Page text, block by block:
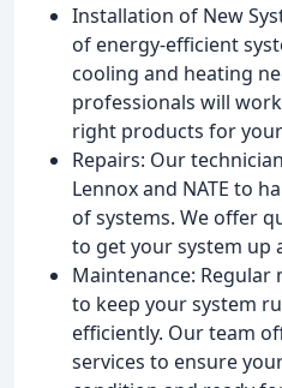
Installation of New
of energy-efficient
cooling and heating
professionals will
right products for
Repairs: Our
Lennox and NATE to
of systems. We offer
to get your system up
Maintenance: Regular
to keep your system
efficiently. Our team
services to ensure